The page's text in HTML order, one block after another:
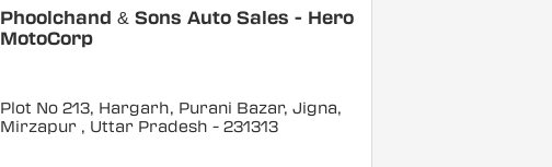
Phoolchand & Sons Auto Sales - Hero
MotoCorp
Plot No 213, Hargarh, Purani Bazar, Jigna,
Mirzapur , Uttar Pradesh - 231313